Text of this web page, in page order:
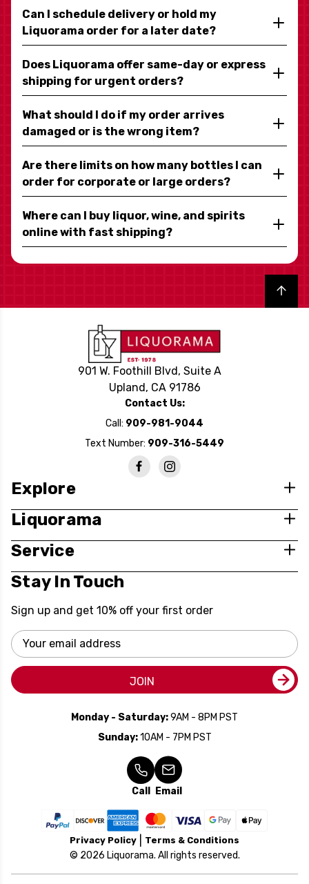
Can I schedule delivery or hold my
Liquorama order for a later date?
Does Liquorama offer same-day or express
shipping for urgent orders?
What should I do if my order arrives
damaged or is the wrong item?
Are there limits on how many bottles I can
order for corporate or large orders?
Where can I buy liquor, wine, and spirits
online with fast shipping?
Back to top
901 W. Foothill Blvd, Suite A
Upland, CA 91786
Contact Us:
Call: 909-981-9044
Text Number: 909-316-5449
Explore
Liquorama
Service
Stay In Touch
Sign up and get 10% off your first order
Email
Address
JOIN
Monday - Saturday:9AM - 8PM PST
Sunday:10AM - 7PM PST
Call Email
Privacy Policy Terms & Conditions
© 2026 Liquorama. All rights reserved.